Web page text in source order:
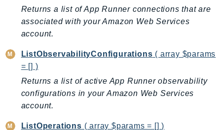
Connect
ConnectCampaignService
ConnectCampaignsV2
ConnectCases
ConnectContactLens
ConnectHealth
ConnectParticipant
ConnectWisdomService
Returns a list of App Runner connections that are
associated with your Amazon Web Services
account.
ListObservabilityConfigurations ( array $params
= [] )
Returns a list of active App Runner observability
configurations in your Amazon Web Services
account.
ListOperations ( array $params = [] )